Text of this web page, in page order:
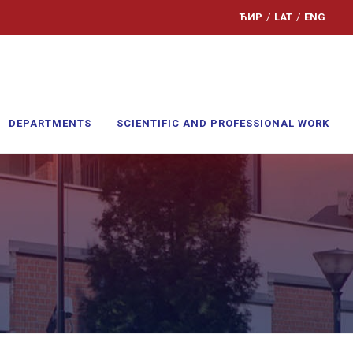
ЋИР / LAT / ENG
DEPARTMENTS SCIENTIFIC AND PROFESSIONAL WORK